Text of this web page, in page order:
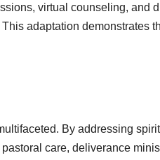
virtual counseling, and
adaptation demonstrates
By addressing
care, deliverance